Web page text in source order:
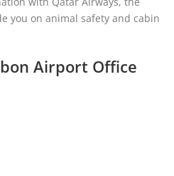
you on animal safety and cabin
Airport Office